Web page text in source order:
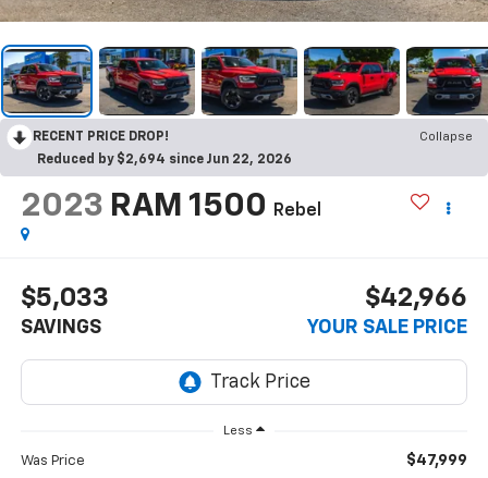
RECENT PRICE DROP!
Collapse
Reduced by $2,694 since Jun 22, 2026
2023 RAM 1500 Rebel
$5,033
SAVINGS
$42,966
YOUR SALE PRICE
Less
Was Price $47,999